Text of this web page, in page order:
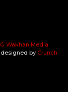
Wakhan Media
designed by Crunch